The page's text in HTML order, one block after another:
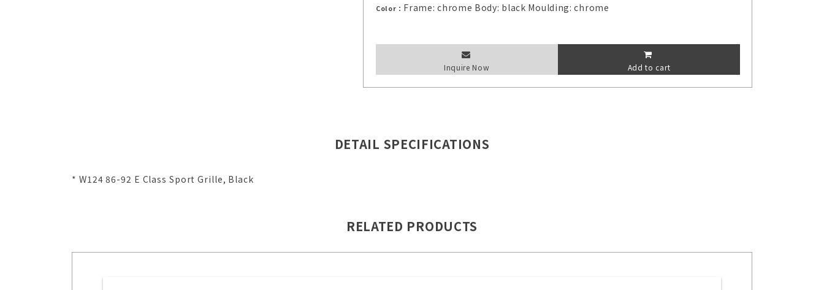
Color： Frame: chrome Body: black Moulding: chrome
Inquire Now Add to cart
DETAIL SPECIFICATIONS
* W124 86-92 E Class Sport Grille, Black
RELATED PRODUCTS